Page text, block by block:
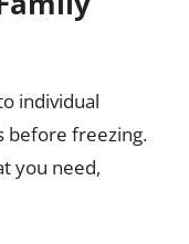
individual
before freezing.
you need,